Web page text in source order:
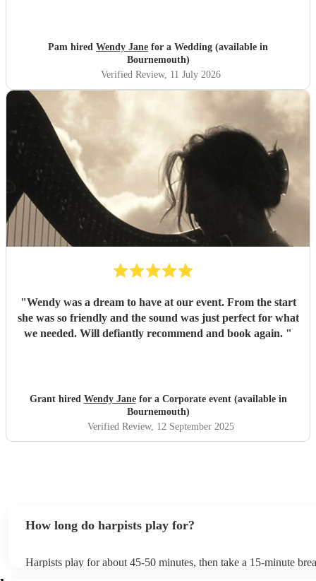
Pam hired Wendy Jane for a Wedding (available in
Bournemouth)
Verified Review, 11 July 2026
"Wendy was a dream to have at our event. From the start
she was so friendly and the sound was just perfect for what
we needed. Will defiantly recommend and book again. "
Grant hired Wendy Janefor a Corporate event (available in
Bournemouth)
Verified Review, 12 September 2025
How long do harpists play for?
Harpists play for about 45-50 minutes, then take a 15-minute